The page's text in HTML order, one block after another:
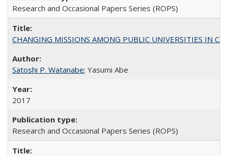
Research and Occasional Papers Series (ROPS)
CHANGING MISSIONS AMONG PUBLIC UNIVERSITIES IN
Satoshi P. Watanabe; Yasumi Abe
2017
Research and Occasional Papers Series (ROPS)